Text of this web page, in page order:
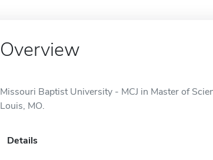
Overview
Missouri Baptist University - MCJ in Master of
Louis, MO.
Details